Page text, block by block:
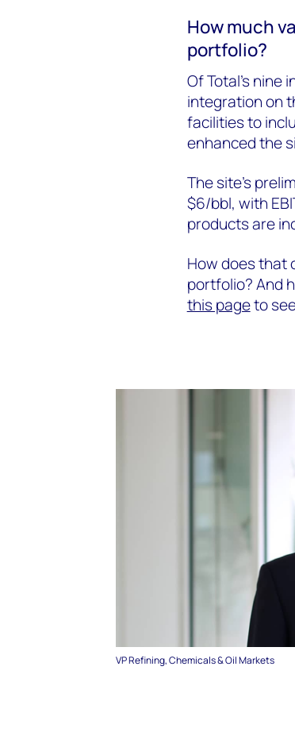
How much
portfolio?
Of Total’s nine
integration on
facilities to
enhanced the
The site’s
$6/bbl, with
products are
How does that
portfolio? And
this pageto
VP Refining, Chemicals & Oil Markets